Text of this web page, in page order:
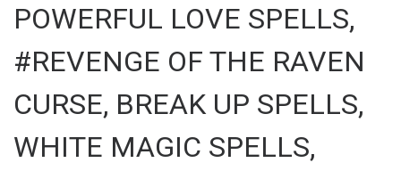
POWERFUL LOVE SPELLS,
#REVENGE OF THE RAVEN
CURSE, BREAK UP SPELLS,
WHITE MAGIC SPELLS,